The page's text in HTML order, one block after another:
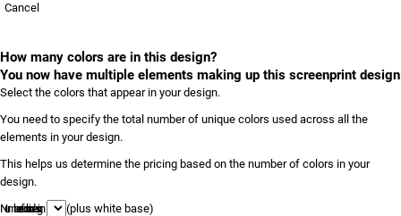
Cancel
How many colors are in this design?
You now have multiple elements making up this screenprint design
Select the colors that appear in your design.
You need to specify the total number of unique colors used across all the
elements in your design.
This helps us determine the pricing based on the number of colors in your
design.
Number of colors in design
(plus white base)